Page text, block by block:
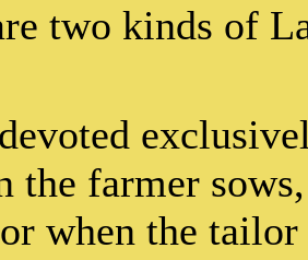
two kinds of
the farmer
when the tailor